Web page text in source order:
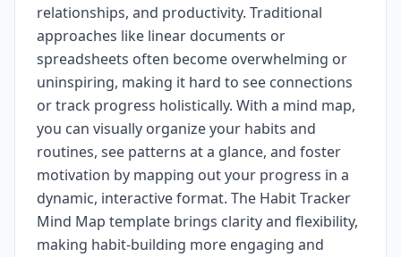
relationships, and productivity. Traditional
approaches like linear documents or
spreadsheets often become overwhelming or
uninspiring, making it hard to see connections
or track progress holistically. With a mind map,
you can visually organize your habits and
routines, see patterns at a glance, and foster
motivation by mapping out your progress in a
dynamic, interactive format. The Habit Tracker
Mind Map template brings clarity and flexibility,
making habit-building more engaging and